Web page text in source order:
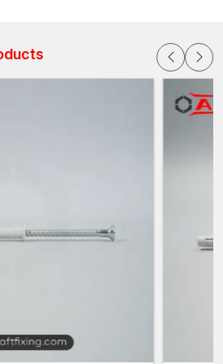
hubs
of High-Performance
and have a sleeve expansion.
material.
are: